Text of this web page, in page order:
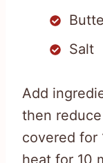
Salt
Add
then
covered for
heat for 10